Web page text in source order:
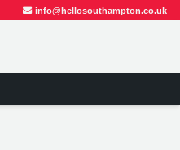
info@hellosouthampton.co.uk